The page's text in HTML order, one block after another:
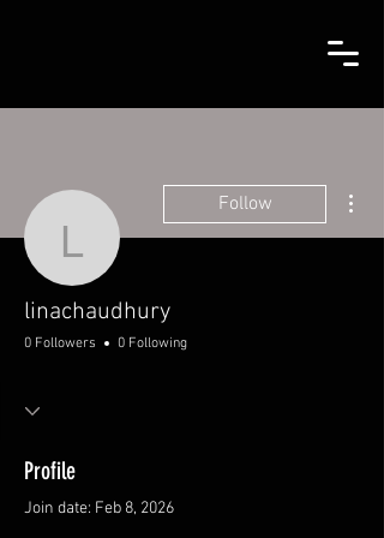
linachaudhury
Follow
linachaudhury
0 Followers 0 Following
Profile
Join date: Feb 8, 2026